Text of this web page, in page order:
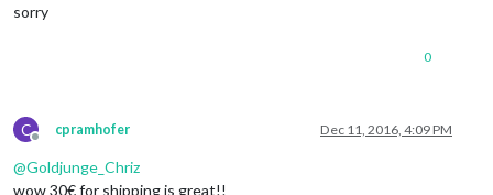
sorry
0
C
Offline
cpramhofer Dec 11, 2016, 4:09 PM
@Goldjunge_Chriz
wow 30€ for shipping is great!!